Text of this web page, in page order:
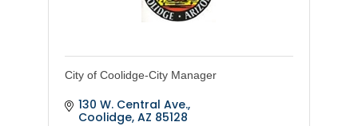
City of Coolidge-City Manager
130 W. Central Ave.
Coolidge AZ 85128